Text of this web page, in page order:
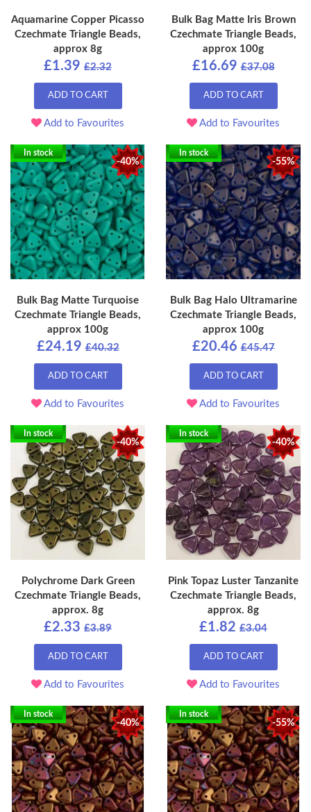
Aquamarine Copper Picasso
Czechmate Triangle Beads,
approx 8g
£1.39 £2.32
ADD TO CART
Add to Favourites
Bulk Bag Matte Iris Brown
Czechmate Triangle Beads,
approx 100g
£16.69 £37.08
ADD TO CART
Add to Favourites
-40%
In stock
Bulk Bag Matte Turquoise
Czechmate Triangle Beads,
approx 100g
£24.19 £40.32
ADD TO CART
Add to Favourites
-55%
In stock
Bulk Bag Halo Ultramarine
Czechmate Triangle Beads,
approx 100g
£20.46 £45.47
ADD TO CART
Add to Favourites
-40%
In stock
Polychrome Dark Green
Czechmate Triangle Beads,
approx. 8g
£2.33 £3.89
ADD TO CART
Add to Favourites
-40%
In stock
Pink Topaz Luster Tanzanite
Czechmate Triangle Beads,
approx. 8g
£1.82 £3.04
ADD TO CART
Add to Favourites
-40%
In stock
-55%
In stock